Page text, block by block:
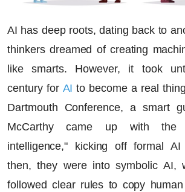
AI has deep roots, dating back to
thinkers dreamed of creating
like smarts. However, it took
century for AIto become a real
Dartmouth Conference, a smart
McCarthy came up with the
intelligence," kicking off formal
then, they were into symbolic AI,
followed clear rules to copy